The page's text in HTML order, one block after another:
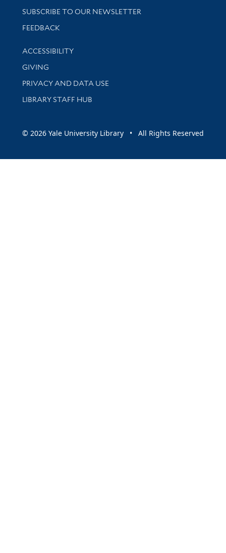
SUBSCRIBE TO OUR NEWSLETTER
Stay updated with library news and events
FEEDBACK
Library Information
ACCESSIBILITY
GIVING
PRIVACY AND DATA USE
LIBRARY STAFF HUB
© 2026 Yale University Library • All Rights Reserved